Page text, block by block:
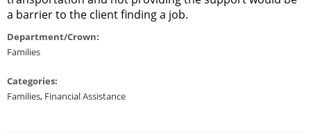
a barrier to the client finding a job.
Department/Crown:
Families
Categories:
Families, Financial Assistance